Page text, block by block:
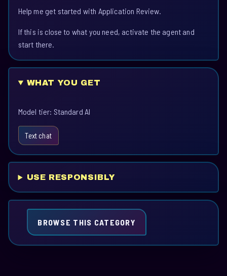
Help me get started with Application Review.
If this is close to what you need, activate the agent and
start there.
WHAT YOU GET
Model tier: Standard AI
Text chat
USE RESPONSIBLY
BROWSE THIS CATEGORY